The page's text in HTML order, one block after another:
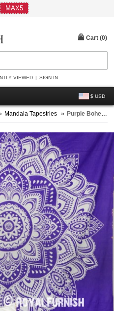
MAX5
VIEWED SIGN IN
$ USD
Cart (0)
Mandala Tapestries » Purple Bohemian Dreams Mandala Tapestry Wall Hanging